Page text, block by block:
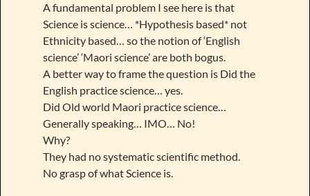
A fundamental problem I see here is that
Science is science… *Hypothesis based* not
Ethnicity based… so the notion of ‘English
science’ ‘Maori science’ are both bogus.
A better way to frame the question is Did the
English practice science… yes.
Did Old world Maori practice science…
Generally speaking… IMO… No!
Why?
They had no systematic scientific method.
No grasp of what Science is.